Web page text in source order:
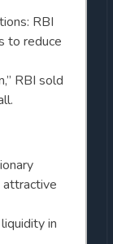
RBI
to reduce
RBI sold
attractive
in